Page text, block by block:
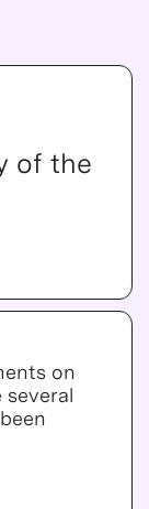
of the
on
several